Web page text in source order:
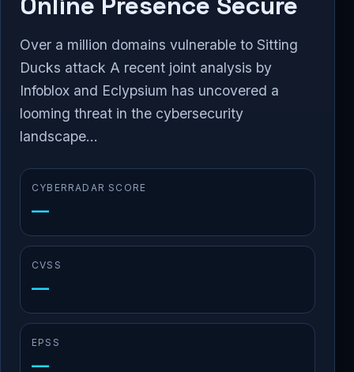
Over a million domains vulnerable to Sitting
Ducks attack A recent joint analysis by
Infoblox and Eclypsium has uncovered a
looming threat in the cybersecurity
landscape...
CYBERRADAR SCORE
—
CVSS
—
EPSS
—